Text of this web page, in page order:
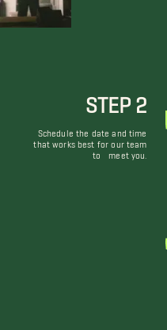
STEP 2
Schedule the date and time
that works best for our team
to meet you.